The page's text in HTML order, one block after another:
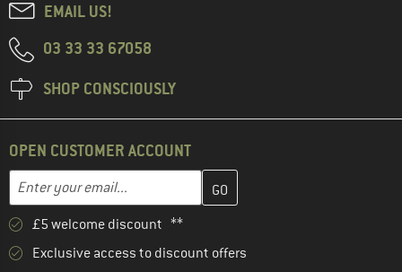
EMAIL US!
03 33 33 67058
SHOP CONSCIOUSLY
OPEN CUSTOMER ACCOUNT
Email address
Enter your email address here and create your customer
£5 welcome discount **
Exclusive access to discount offers